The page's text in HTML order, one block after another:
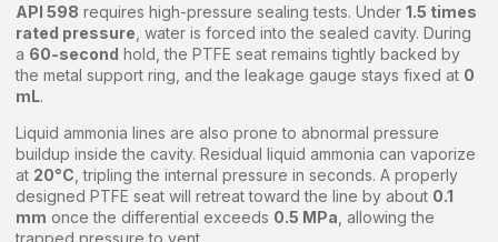
API 598 requires high-pressure sealing tests. Under 1.5 times
rated pressure , water is forced into the sealed cavity. During
a 60-second hold, the PTFE seat remains tightly backed by
the metal support ring, and the leakage gauge stays fixed at 0
mL.
Liquid ammonia lines are also prone to abnormal pressure
buildup inside the cavity. Residual liquid ammonia can vaporize
at 20°C , tripling the internal pressure in seconds. A properly
designed PTFE seat will retreat toward the line by about 0.1
mm once the differential exceeds 0.5 MPa , allowing the
trapped pressure to vent.